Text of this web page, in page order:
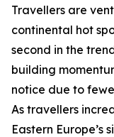
Travellers are
continental hot
second in the
building
notice due to
As travellers
Eastern Europe’s